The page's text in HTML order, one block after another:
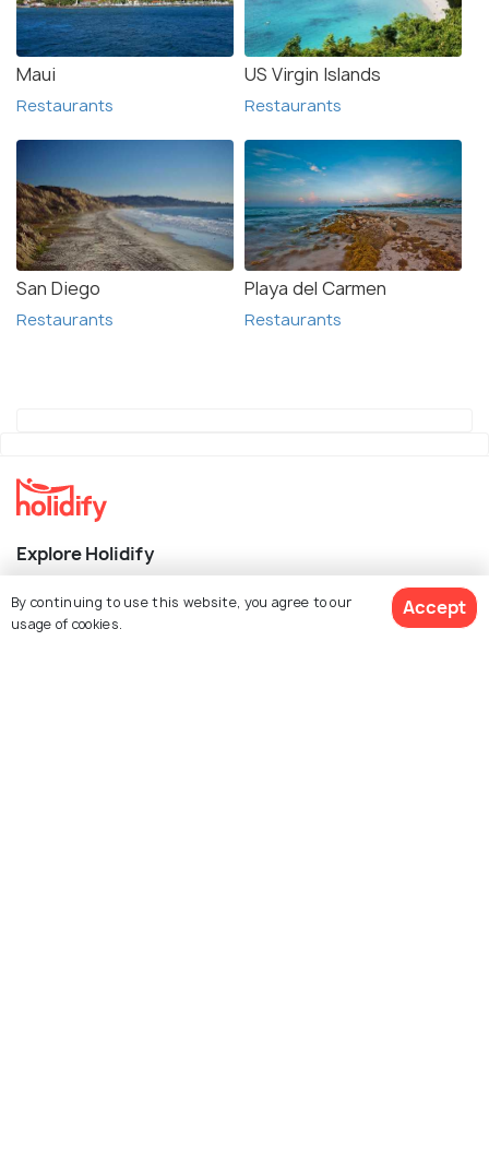
Maui
Restaurants
US Virgin Islands
Restaurants
San Diego
Restaurants
Playa del Carmen
Restaurants
Explore Holidify
Packages
Hotels
By continuing to use this website, you agree to our
usage of cookies.
Accept